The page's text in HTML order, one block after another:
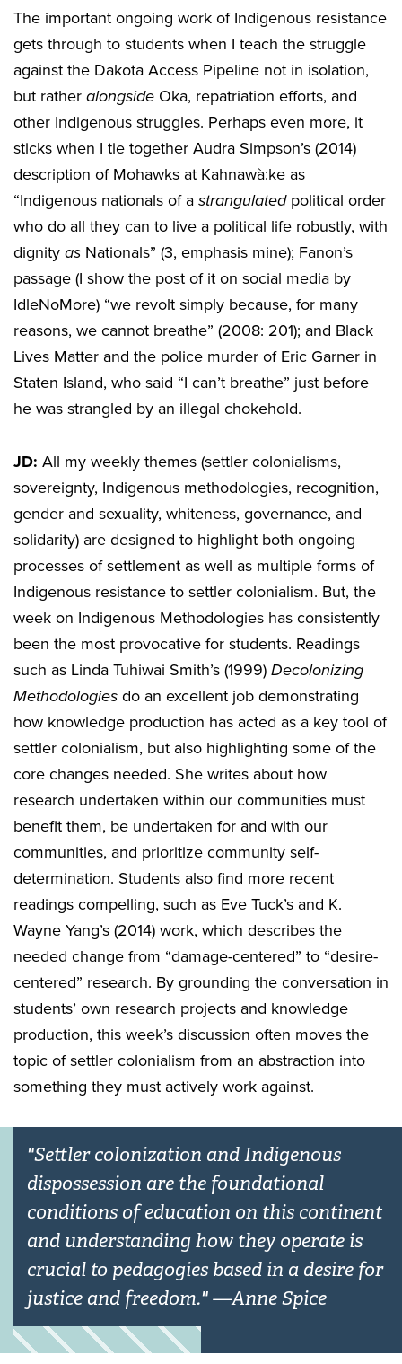
The important ongoing work of Indigenous resistance
gets through to students when I teach the struggle
against the Dakota Access Pipeline not in isolation,
but rather alongside Oka, repatriation efforts, and
other Indigenous struggles. Perhaps even more, it
sticks when I tie together Audra Simpson’s (2014)
description of Mohawks at Kahnawà:ke as
“Indigenous nationals of a strangulated political order
who do all they can to live a political life robustly, with
dignity as Nationals” (3, emphasis mine); Fanon’s
passage (I show the post of it on social media by
IdleNoMore) “we revolt simply because, for many
reasons, we cannot breathe” (2008: 201); and Black
Lives Matter and the police murder of Eric Garner in
Staten Island, who said “I can’t breathe” just before
he was strangled by an illegal chokehold.
JD: All my weekly themes (settler colonialisms,
sovereignty, Indigenous methodologies, recognition,
gender and sexuality, whiteness, governance, and
solidarity) are designed to highlight both ongoing
processes of settlement as well as multiple forms of
Indigenous resistance to settler colonialism. But, the
week on Indigenous Methodologies has consistently
been the most provocative for students. Readings
such as Linda Tuhiwai Smith’s (1999) Decolonizing
Methodologies do an excellent job demonstrating
how knowledge production has acted as a key tool of
settler colonialism, but also highlighting some of the
core changes needed. She writes about how
research undertaken within our communities must
benefit them, be undertaken for and with our
communities, and prioritize community self-
determination. Students also find more recent
readings compelling, such as Eve Tuck’s and K.
Wayne Yang’s (2014) work, which describes the
needed change from “damage-centered” to “desire-
centered” research. By grounding the conversation in
students’ own research projects and knowledge
production, this week’s discussion often moves the
topic of settler colonialism from an abstraction into
something they must actively work against.
"Settler colonization and Indigenous
dispossession are the foundational
conditions of education on this continent
and understanding how they operate is
crucial to pedagogies based in a desire for
justice and freedom." —Anne Spice